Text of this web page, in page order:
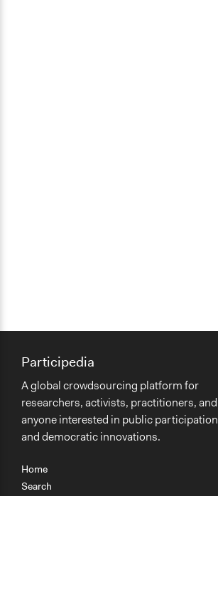
Home
Search
Participedia
A global crowdsourcing platform for
researchers, activists, practitioners, and
anyone interested in public participation
and democratic innovations.